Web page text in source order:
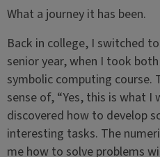
What a journey it has been.
Back in college, I switched
senior year, when I took
symbolic computing course.
sense of, “Yes, this is what I
discovered how to develop
interesting tasks. The
me how to solve problems